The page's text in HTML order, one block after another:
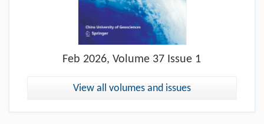
Feb 2026, Volume 37 Issue 1
View all volumes and issues